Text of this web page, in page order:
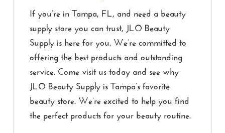
If you’re in Tampa, FL, and need a beauty
supply store you can trust, JLO Beauty
Supply is here for you. We’re committed to
offering the best products and outstanding
service. Come visit us today and see why
JLO Beauty Supply is Tampa’s favorite
beauty store. We’re excited to help you find
the perfect products for your beauty routine.